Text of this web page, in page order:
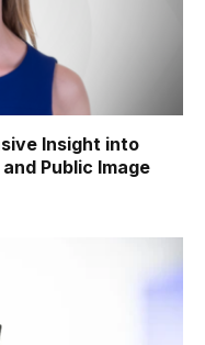
Insight into
Public Image